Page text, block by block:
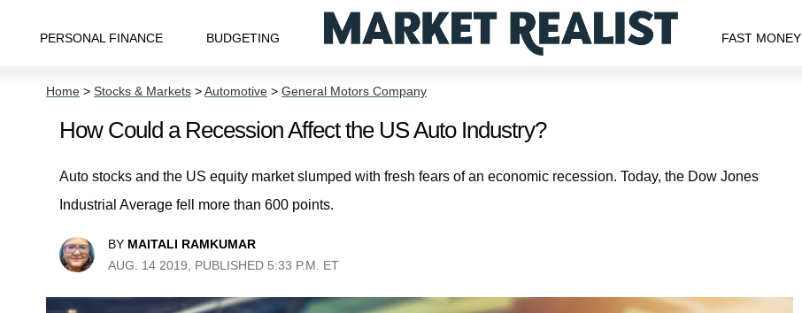
PERSONAL FINANCE BUDGETING FAST MONEY
Home > Stocks & Markets >Automotive > General Motors Company
How Could a Recession Affect the US Auto Industry?
Auto stocks and the US equity market slumped with fresh fears of an economic recession. Today, the Dow Jones
Industrial Average fell more than 600 points.
BY MAITALI RAMKUMAR
AUG. 14 2019, PUBLISHED 5:33 P.M. ET